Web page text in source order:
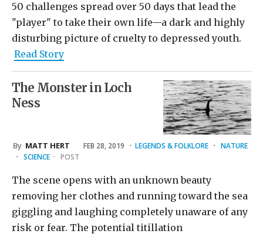
50 challenges spread over 50 days that lead the
"player" to take their own life—a dark and highly
disturbing picture of cruelty to depressed youth.
Read Story
The Monster in Loch
Ness
By MATT HERT FEB 28, 2019 · LEGENDS & FOLKLORE · NATURE
· SCIENCE · POST
The scene opens with an unknown beauty
removing her clothes and running toward the sea
giggling and laughing completely unaware of any
risk or fear. The potential titillation